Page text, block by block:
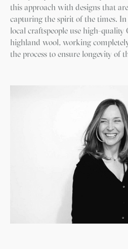
this approach with designs that
capturing the spirit of the times.
local craftspeople use high-quality
highland wool, working
the process to ensure longevity of